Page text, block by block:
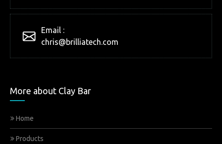
Email :
chris@brilliatech.com
More about Clay Bar
Home
Products